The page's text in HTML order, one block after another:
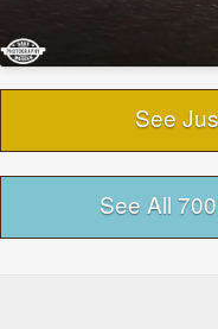
See
See All 700